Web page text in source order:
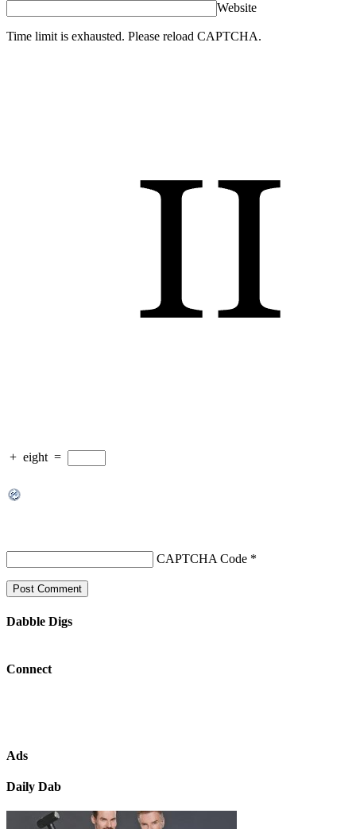
Website
Time limit is exhausted. Please reload CAPTCHA.
+ eight =
CAPTCHA Code *
Dabble Digs
Connect
Ads
Daily Dab